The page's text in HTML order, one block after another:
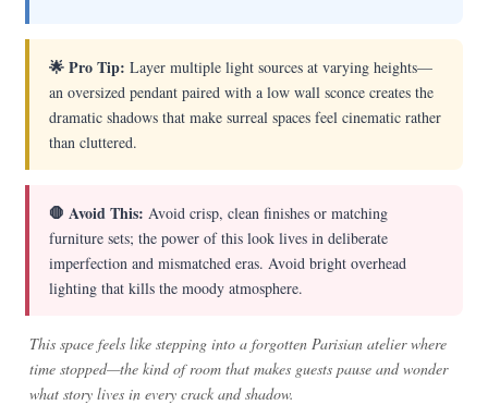
🌟 Pro Tip: Layer multiple light sources at varying heights—
an oversized pendant paired with a low wall sconce creates the
dramatic shadows that make surreal spaces feel cinematic rather
than cluttered.
🛑 Avoid This: Avoid crisp, clean finishes or matching
furniture sets; the power of this look lives in deliberate
imperfection and mismatched eras. Avoid bright overhead
lighting that kills the moody atmosphere.
This space feels like stepping into a forgotten Parisian atelier where
time stopped—the kind of room that makes guests pause and wonder
what story lives in every crack and shadow.